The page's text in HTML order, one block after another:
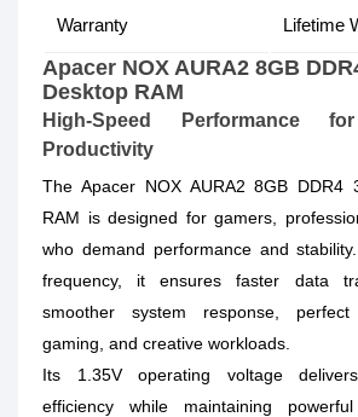
Warranty Lifetime
Apacer NOX AURA2 8GB
Desktop RAM
High-Speed Performance
Productivity
The Apacer NOX AURA2 8GB DDR4
RAM is designed for gamers,
who demand performance and
frequency, it ensures faster data
smoother system response, perfect
gaming, and creative workloads.
Its 1.35V operating voltage
efficiency while maintaining